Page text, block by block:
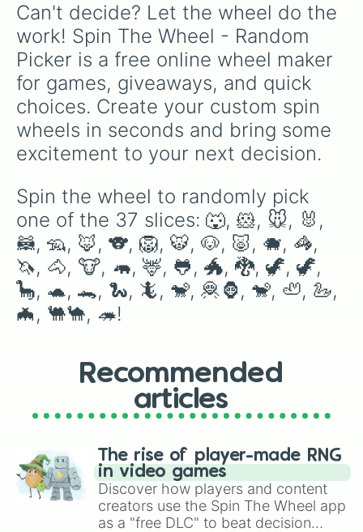
Can't decide? Let the wheel do the
work! Spin The Wheel - Random
Picker is a free online wheel maker
for games, giveaways, and quick
choices. Create your custom spin
wheels in seconds and bring some
excitement to your next decision.
Spin the wheel to randomly pick
one of the 37 slices: 🐺, 🐹, 🐭, 🐰,
🦝, 🦡, 🦊, 🐨, 🦁, 🐯, 🐶, 🐷, 🐗, 🦓,
🦄, 🐴, 🐮, 🦛, 🦌, 🐸, 🐲, 🐉, 🦖, 🦖,
🦕, 🐢, 🐊, 🐍, 🦎, 🐒, 🦧🦍, 🐒, 🦥, 🦢,
🦇, 🐫🐪, 🦔!
Recommended
articles
The rise of player-made RNG
in video games
Discover how players and content
creators use the Spin The Wheel app
as a "free DLC" to beat decision